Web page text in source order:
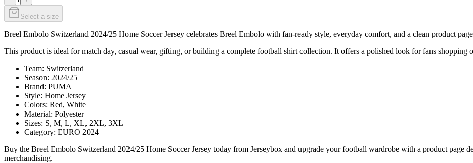
Select a size
Breel Embolo Switzerland 2024/25 Home Soccer Jersey celebrates Breel Embolo with fan-ready style, everyday comfort, and a clean product
This product is ideal for match day, casual wear, gifting, or building a complete football shirt collection. It offers a polished look for fans shopping
Team: Switzerland
Season: 2024/25
Brand: PUMA
Style: Home Jersey
Colors: Red, White
Material: Polyester
Sizes: S, M, L, XL, 2XL, 3XL
Category: EURO 2024
Buy the Breel Embolo Switzerland 2024/25 Home Soccer Jersey today from Jerseybox and upgrade your football wardrobe with a product page
merchandising.